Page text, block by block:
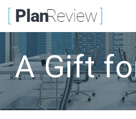
A Gift